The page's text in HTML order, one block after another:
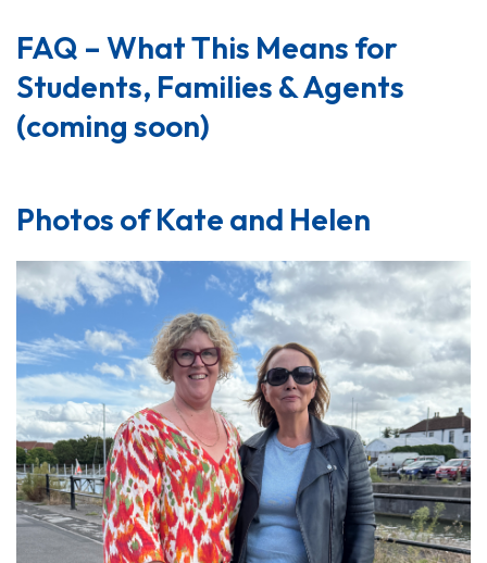
FAQ – What This Means for
Students, Families & Agents
(coming soon)
Photos of Kate and Helen